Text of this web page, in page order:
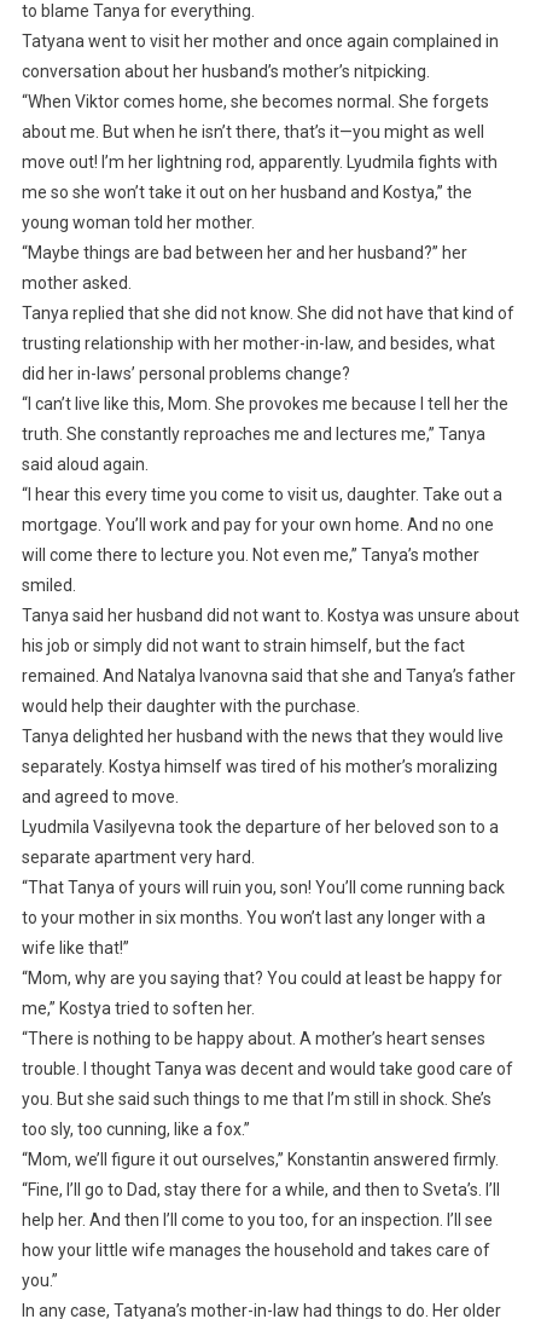
to blame Tanya for everything.
Tatyana went to visit her mother and once again complained in
conversation about her husband’s mother’s nitpicking.
“When Viktor comes home, she becomes normal. She forgets
about me. But when he isn’t there, that’s it—you might as well
move out! I’m her lightning rod, apparently. Lyudmila fights with
me so she won’t take it out on her husband and Kostya,” the
young woman told her mother.
“Maybe things are bad between her and her husband?” her
mother asked.
Tanya replied that she did not know. She did not have that kind of
trusting relationship with her mother-in-law, and besides, what
did her in-laws’ personal problems change?
“I can’t live like this, Mom. She provokes me because I tell her the
truth. She constantly reproaches me and lectures me,” Tanya
said aloud again.
“I hear this every time you come to visit us, daughter. Take out a
mortgage. You’ll work and pay for your own home. And no one
will come there to lecture you. Not even me,” Tanya’s mother
smiled.
Tanya said her husband did not want to. Kostya was unsure about
his job or simply did not want to strain himself, but the fact
remained. And Natalya Ivanovna said that she and Tanya’s father
would help their daughter with the purchase.
Tanya delighted her husband with the news that they would live
separately. Kostya himself was tired of his mother’s moralizing
and agreed to move.
Lyudmila Vasilyevna took the departure of her beloved son to a
separate apartment very hard.
“That Tanya of yours will ruin you, son! You’ll come running back
to your mother in six months. You won’t last any longer with a
wife like that!”
“Mom, why are you saying that? You could at least be happy for
me,” Kostya tried to soften her.
“There is nothing to be happy about. A mother’s heart senses
trouble. I thought Tanya was decent and would take good care of
you. But she said such things to me that I’m still in shock. She’s
too sly, too cunning, like a fox.”
“Mom, we’ll figure it out ourselves,” Konstantin answered firmly.
“Fine, I’ll go to Dad, stay there for a while, and then to Sveta’s. I’ll
help her. And then I’ll come to you too, for an inspection. I’ll see
how your little wife manages the household and takes care of
you.”
In any case, Tatyana’s mother-in-law had things to do. Her older